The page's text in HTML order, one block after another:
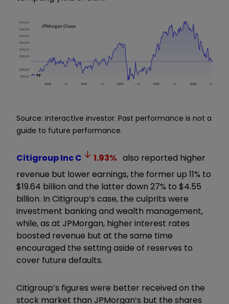
Source: interactive investor. Past performance is not a
guide to future performance.
Citigroup IncC 1.93% also reported higher
revenue but lower earnings, the former up 11% to
$19.64 billion and the latter down 27% to $4.55
billion. In Citigroup’s case, the culprits were
investment banking and wealth management,
while, as at JPMorgan, higher interest rates
boosted revenue but at the same time
encouraged the setting aside of reserves to
cover future defaults.
Citigroup’s figures were better received on the
stock market than JPMorgan’s but the shares